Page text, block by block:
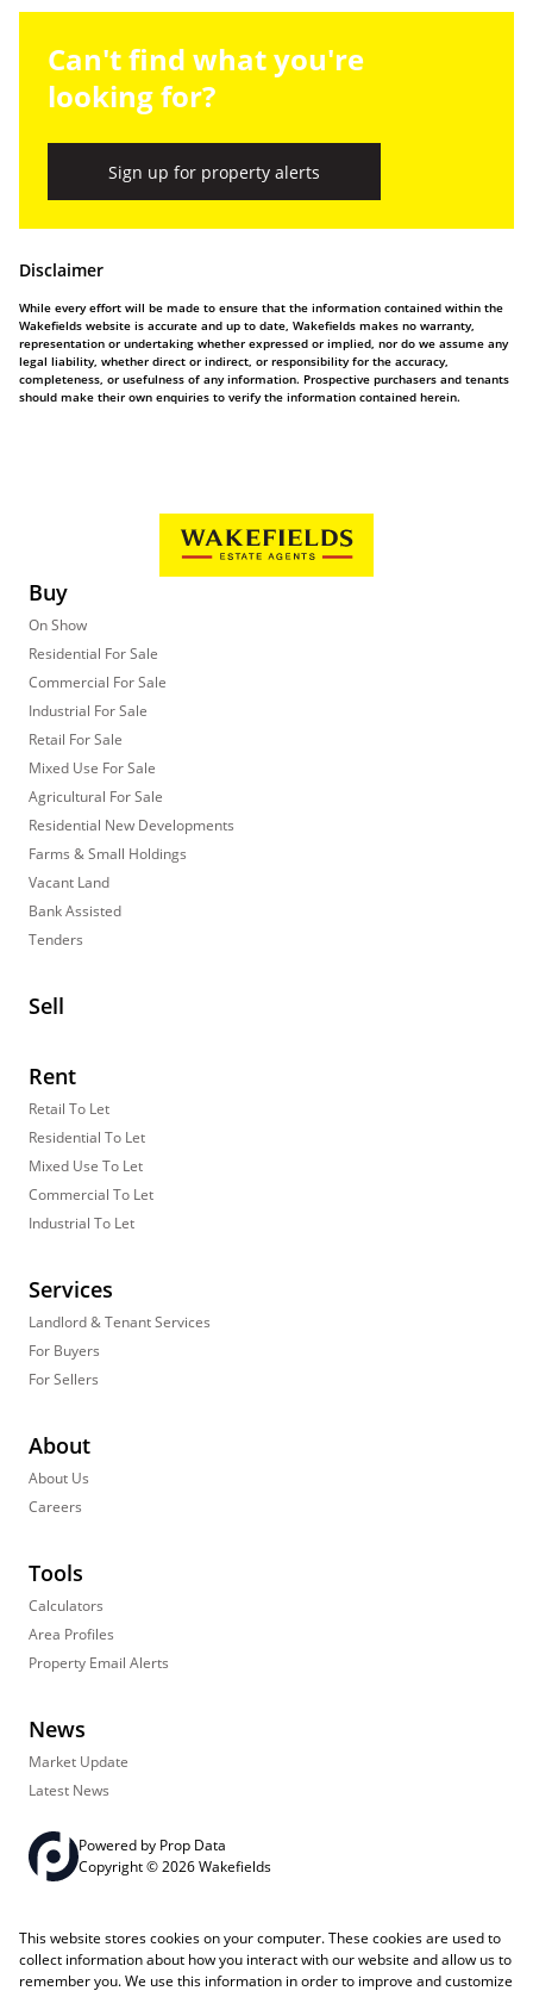
Can't find what you're
looking for?
Sign up for property alerts
Disclaimer
While every effort will be made to ensure that the information contained within the
Wakefields website is accurate and up to date, Wakefields makes no warranty,
representation or undertaking whether expressed or implied, nor do we assume any
legal liability, whether direct or indirect, or responsibility for the accuracy,
completeness, or usefulness of any information. Prospective purchasers and tenants
should make their own enquiries to verify the information contained herein.
Buy
On Show
Residential For Sale
Commercial For Sale
Industrial For Sale
Retail For Sale
Mixed Use For Sale
Agricultural For Sale
Residential New Developments
Farms & Small Holdings
Vacant Land
Bank Assisted
Tenders
Sell
Rent
Retail To Let
Residential To Let
Mixed Use To Let
Commercial To Let
Industrial To Let
Services
Landlord & Tenant Services
For Buyers
For Sellers
About
About Us
Careers
Tools
Calculators
Area Profiles
Property Email Alerts
News
Market Update
Latest News
Powered by Prop Data
Copyright © 2026 Wakefields
Request InformationCookies
This website stores cookies on your computer. These cookies are used to
collect information about how you interact with our website and allow us to
remember you. We use this information in order to improve and customize